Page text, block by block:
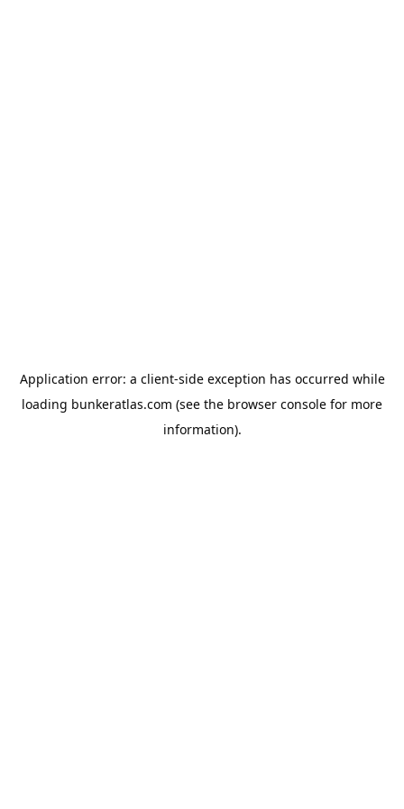
Application error: a client-side exception has occurred while
loading bunkeratlas.com (see the browser console for more
information).